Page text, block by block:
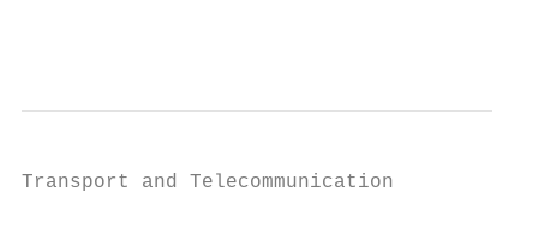
Transport and Telecommunication